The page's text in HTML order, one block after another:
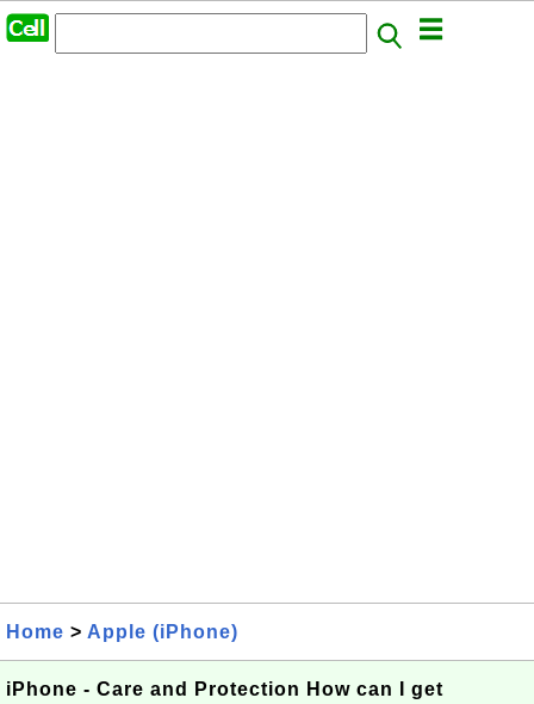
Home > Apple (iPhone)
iPhone - Care and Protection How can I get